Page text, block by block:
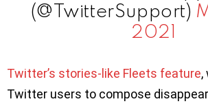
(@TwitterSupport)
2021
Twitter’s stories-like Fleets feature,
Twitter users to compose